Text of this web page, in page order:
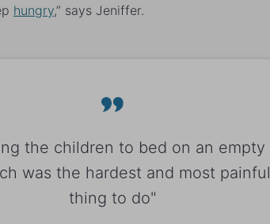
hungry,” says Jeniffer.
the children to bed on an empty
was the hardest and most painful
thing to do"